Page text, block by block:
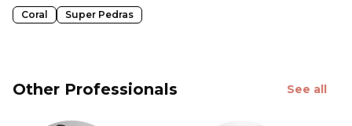
Coral Super Pedras
Other Professionals See all